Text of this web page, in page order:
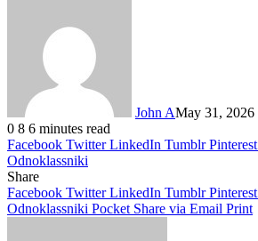
John AMay 31, 2026
0 8 6 minutes read
Facebook Twitter LinkedIn Tumblr Pinterest
Odnoklassniki
Share
Facebook Twitter LinkedIn Tumblr Pinterest
Odnoklassniki Pocket Share via Email Print